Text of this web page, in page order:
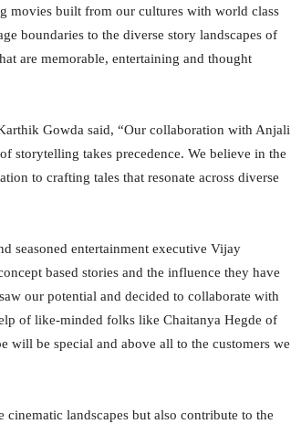
movies built from our cultures with world class
boundaries to the diverse story landscapes of
are memorable, entertaining and thought
Gowda said, “Our collaboration with Anjali
storytelling takes precedence. We believe in the
to crafting tales that resonate across diverse
seasoned entertainment executive Vijay
based stories and the influence they have
our potential and decided to collaborate with
of like-minded folks like Chaitanya Hegde of
will be special and above all to the customers we
landscapes but also contribute to the